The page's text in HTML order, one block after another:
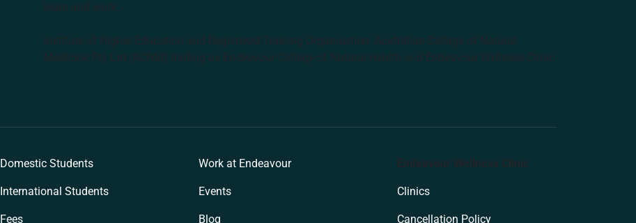
learn and work.
Institute of Higher Education and Registered Training Organisation: Australian College of Natural
Medicine Pty Ltd (ACNM) trading as Endeavour College of Natural Health and Endeavour Wellness Clinic
Domestic Students
International Students
Fees
Work at Endeavour
Events
Blog
Endeavour Wellness Clinic
Clinics
Cancellation Policy